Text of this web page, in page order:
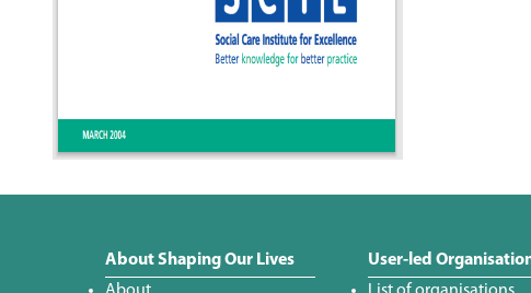
About Shaping Our Lives
User-led